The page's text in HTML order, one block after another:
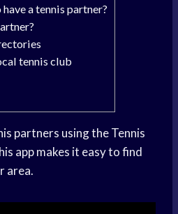
a tennis partner?
tennis club
partners using the Tennis
app makes it easy to find
area.